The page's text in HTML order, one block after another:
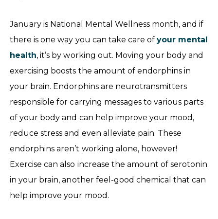
January is National Mental Wellness month, and if
there is one way you can take care ofyour mental
health, it’s by working out. Moving your body and
exercising boosts the amount of endorphins in
your brain. Endorphins are neurotransmitters
responsible for carrying messages to various parts
of your body and can help improve your mood,
reduce stress and even alleviate pain. These
endorphins aren’t working alone, however!
Exercise can also increase the amount of serotonin
in your brain, another feel-good chemical that can
help improve your mood.